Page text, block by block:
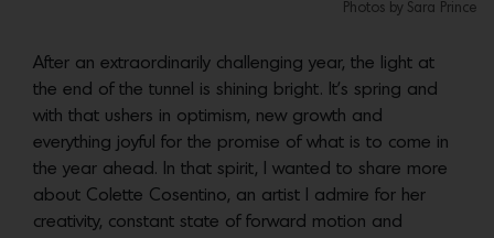
Photos by Sara Prince
After an extraordinarily challenging year, the light at
the end of the tunnel is shining bright. It’s spring and
with that ushers in optimism, new growth and
everything joyful for the promise of what is to come in
the year ahead. In that spirit, I wanted to share more
about Colette Cosentino, an artist I admire for her
creativity, constant state of forward motion and